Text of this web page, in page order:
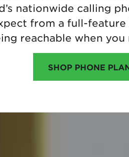
nationwide calling
from a full-
reachable when
SHOP PHONE